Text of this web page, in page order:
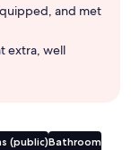
and met
extra, well
(public)Bathroom